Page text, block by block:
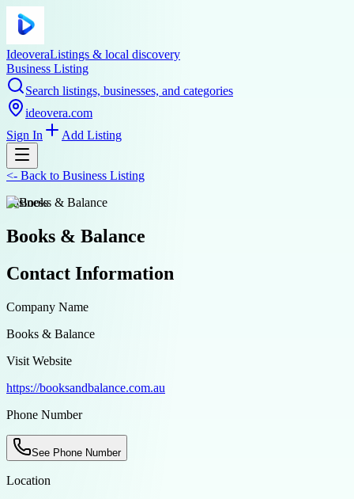
IdeoveraListings & local discovery
Business Listing
Search listings, businesses, and categories
ideovera.com
Sign In
Add Listing
<- Back to Business Listing
business
Books & Balance
Contact Information
Company Name
Books & Balance
Visit Website
https://booksandbalance.com.au
Phone Number
See Phone Number
Location